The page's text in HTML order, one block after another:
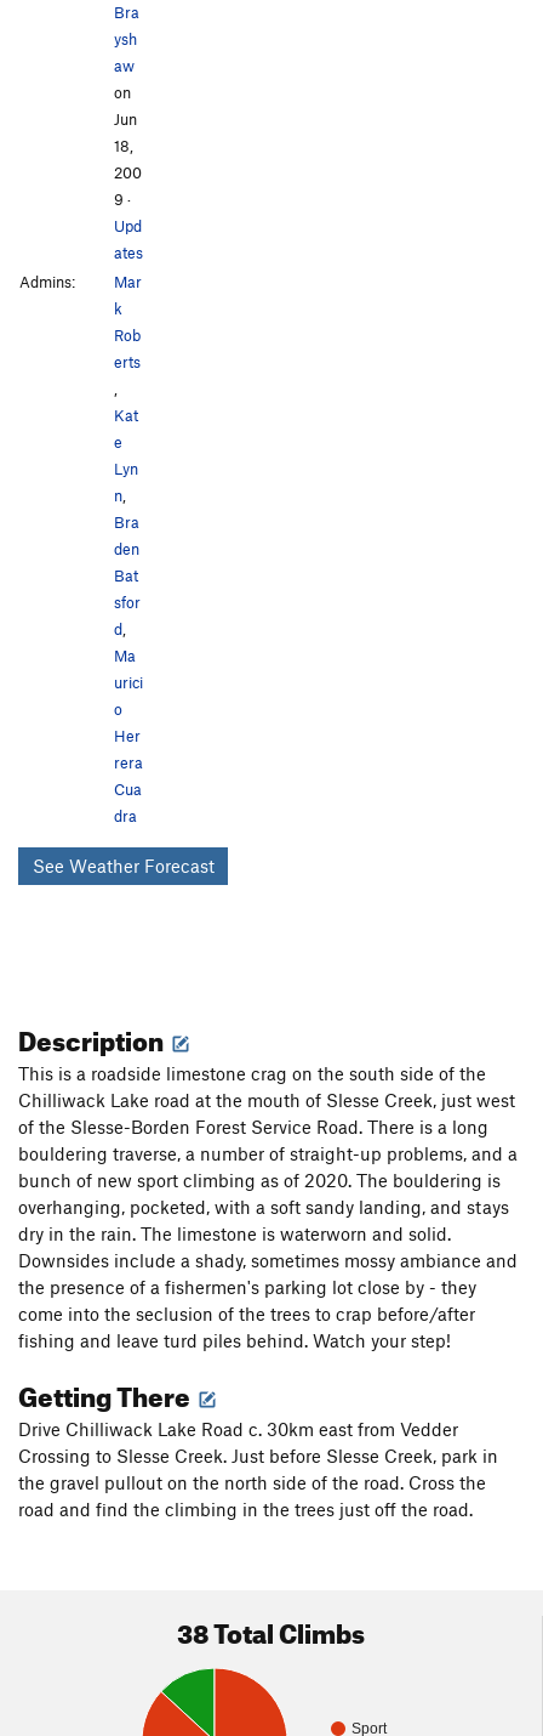
Bra
ysh
aw
on
Jun
18,
200
9 ·
Upd
ates
Admins:
Mar
k
Rob
erts
Kat
e
Lyn
n
Bra
den
Bat
sfor
d
Ma
urici
o
Her
rera
Cua
dra
See Weather Forecast
Description
This is a roadside limestone crag on the south side of the
Chilliwack Lake road at the mouth of Slesse Creek, just west
of the Slesse-Borden Forest Service Road. There is a long
bouldering traverse, a number of straight-up problems, and a
bunch of new sport climbing as of 2020. The bouldering is
overhanging, pocketed, with a soft sandy landing, and stays
dry in the rain. The limestone is waterworn and solid.
Downsides include a shady, sometimes mossy ambiance and
the presence of a fishermen's parking lot close by - they
come into the seclusion of the trees to crap before/after
fishing and leave turd piles behind. Watch your step!
Getting There
Drive Chilliwack Lake Road c. 30km east from Vedder
Crossing to Slesse Creek. Just before Slesse Creek, park in
the gravel pullout on the north side of the road. Cross the
road and find the climbing in the trees just off the road.
38 Total Climbs
Sport